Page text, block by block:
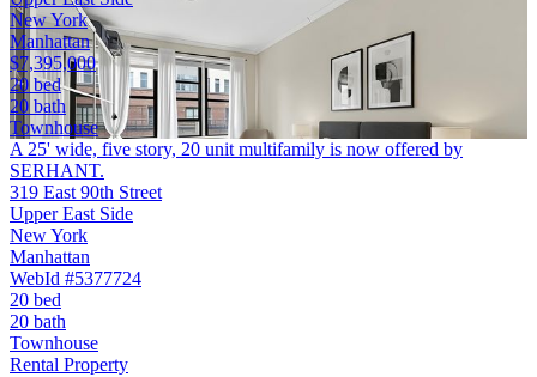
New York
Manhattan
$7,395,000
20 bed
20 bath
Townhouse
A 25' wide, five story, 20 unit multifamily is now offered by
SERHANT.
319 East 90th Street
Upper East Side
New York
Manhattan
WebId #5377724
20 bed
20 bath
Townhouse
Rental Property